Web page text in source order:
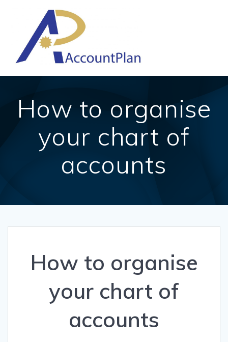
How to organise
your chart of
accounts
How to organise
your chart of
accounts